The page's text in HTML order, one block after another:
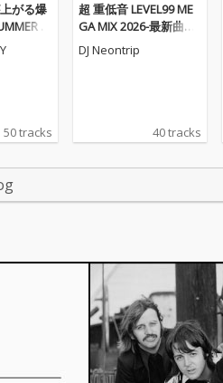
がる爆
M
50 tracks
超 重低音 LEVEL99 ME
GA MIX 2026-最新曲か
ら定番人気曲まで揃っ
た最強MIX- (DJ MIX)
DJ Neontrip
40 tracks